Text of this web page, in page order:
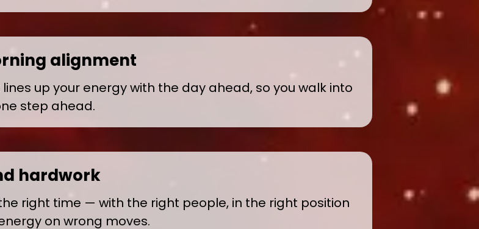
alignment
up your energy with the day ahead, so you walk into
step ahead.
hardwork
right time — with the right people, in the right position
on wrong moves.